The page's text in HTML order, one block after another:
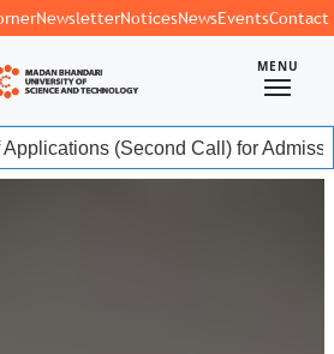
NewsletterNoticesNewsEventsContact
MENU
Applications (Second Call) for